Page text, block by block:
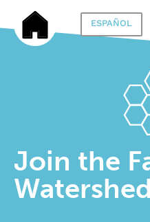
ESPAÑOL
Join the